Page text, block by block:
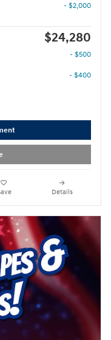
- $2,000
$24,280
- $500
- $400
Details